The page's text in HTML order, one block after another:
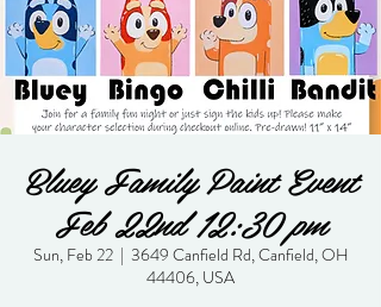
Bluey Family Paint Event
Feb 22nd 12:30 pm
Sun, Feb 22
  |
3649 Canfield Rd, Canfield, OH
44406, USA